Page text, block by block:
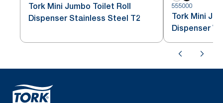
Tork Mini Jumbo Toilet Roll
Dispenser Stainless Steel T2
555000
Tork Mini
Dispenser